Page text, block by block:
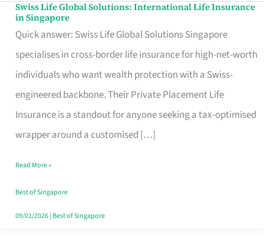
Swiss Life Global Solutions: International Life Insurance
in Singapore
Quick answer: Swiss Life Global Solutions Singapore
specialises in cross-border life insurance for high-net-worth
individuals who want wealth protection with a Swiss-
engineered backbone. Their Private Placement Life
Insurance is a standout for anyone seeking a tax-optimised
wrapper around a customised […]
Swiss
Life
Global
Solutions:
International
Life
Insurance
Singapore
Read More »
Best of Singapore
09/01/2026| Best of Singapore